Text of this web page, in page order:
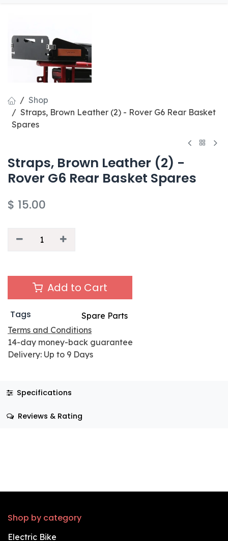
Shop
Straps, Brown Leather (2) - Rover G6 Rear Basket
Spares
Straps, Brown Leather (2) -
Rover G6 Rear Basket Spares
$ 15.00
Add to Cart
Tags
Spare Parts
Terms and Conditions
14-day money-back guarantee
Delivery: Up to 9 Days
Specifications
Reviews & Rating
Shop by category
Electric Bike